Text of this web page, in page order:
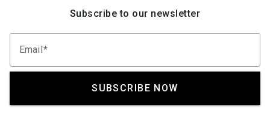
Subscribe to our newsletter
Email
SUBSCRIBE NOW